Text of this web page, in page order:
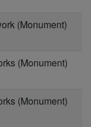
(Monument)
(Monument)
(Monument)